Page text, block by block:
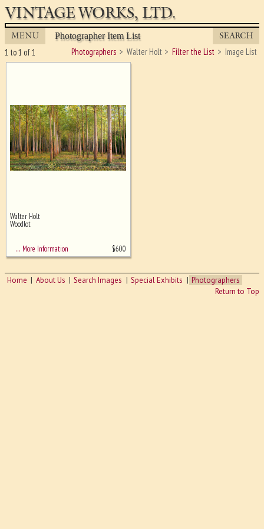
VINTAGE WORKS, LTD.
MENU Photographer Item List SEARCH
Photographers Walter Holt Filter the List Image List
1 to 1 of 1
Ghost image behind the first for
Walter Holt
Woodlot
… More Information $600
Home About Us Search Images Special Exhibits
Photographers
Return to Top